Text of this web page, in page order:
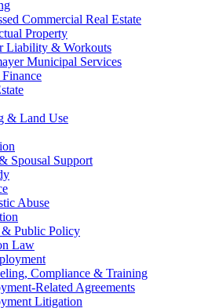
Commercial Real Estate
Property
Liability & Workouts
Municipal Services
& Land Use
Spousal Support
Abuse
Public Policy
Law
Compliance & Training
Related Agreements
Litigation